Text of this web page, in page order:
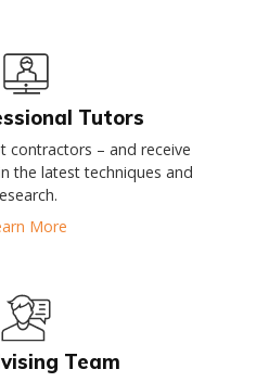
Tutors
contractors – and receive
the latest techniques and
More
Team